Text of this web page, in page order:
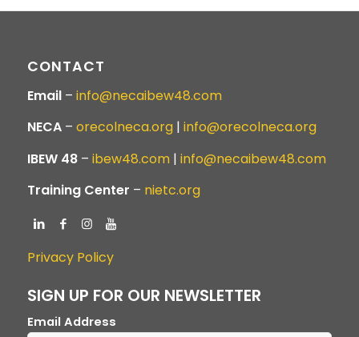
CONTACT
Email– info@necaibew48.com
NECA – orecolneca.org | info@orecolneca.org
IBEW 48– ibew48.com | info@necaibew48.com
Training Center – nietc.org
Privacy Policy
SIGN UP FOR OUR NEWSLETTER
Email Address